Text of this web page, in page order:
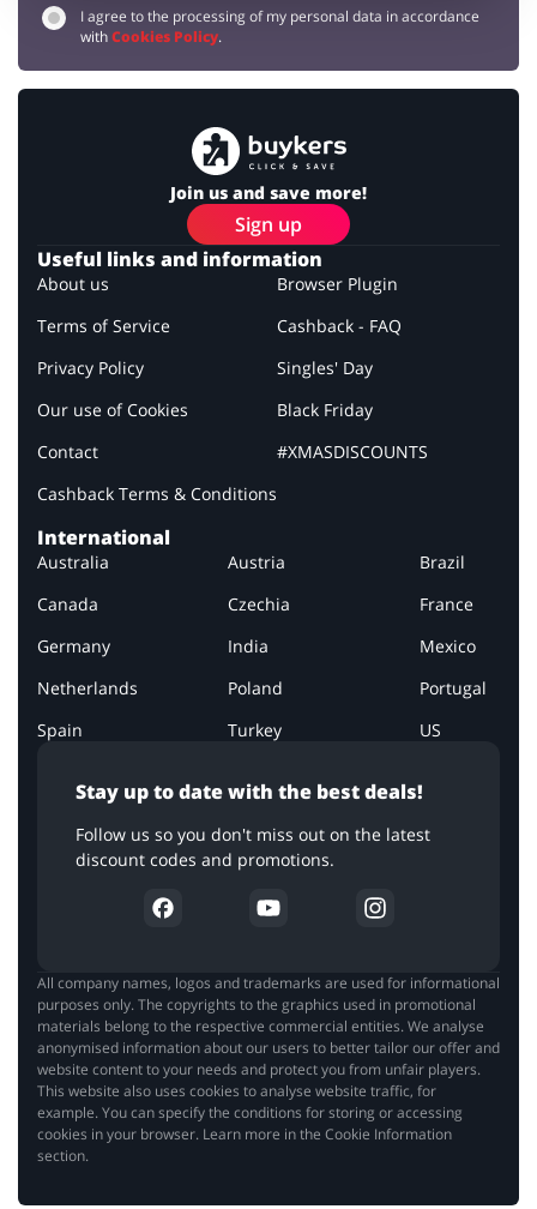
I agree to the processing of my personal data in accordance
withCookies Policy.
Join us and save more!
Sign up
Stay up to date with the best deals!
Follow us so you don't miss out on the latest
discount codes and promotions.
Useful links and information
About us
Terms of Service
Privacy Policy
Our use of Cookies
Contact
Cashback Terms & Conditions
Browser Plugin
Cashback - FAQ
Singles' Day
Black Friday
#XMASDISCOUNTS
International
Australia Austria
Brazil
Canada
Czechia
France
Germany
India
Mexico
Netherlands
Poland
Portugal
Spain
Turkey US
All company names, logos and trademarks are used for informational
purposes only. The copyrights to the graphics used in promotional
materials belong to the respective commercial entities. We analyse
anonymised information about our users to better tailor our offer and
website content to your needs and protect you from unfair players.
This website also uses cookies to analyse website traffic, for
example. You can specify the conditions for storing or accessing
cookies in your browser. Learn more in the Cookie Information
section.